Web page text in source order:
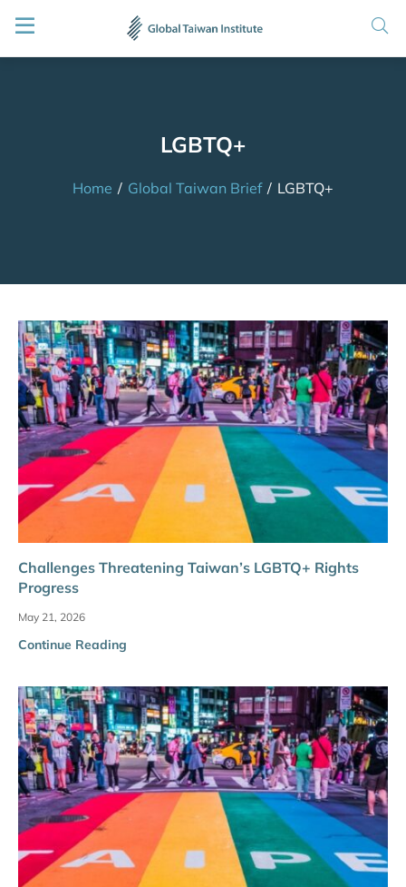
LGBTQ+
Home / Global Taiwan Brief / LGBTQ+
Challenges Threatening Taiwan’s LGBTQ+ Rights
Progress
May 21, 2026
Continue Reading